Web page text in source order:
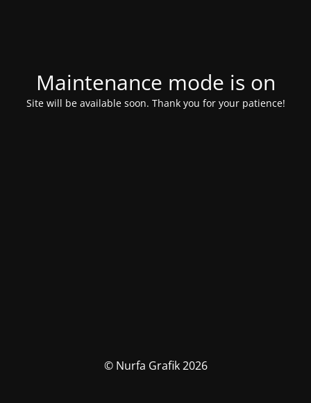
Maintenance mode is on
Site will be available soon. Thank you for your patience!
© Nurfa Grafik 2026